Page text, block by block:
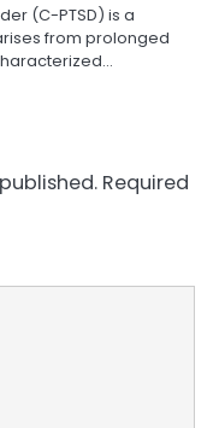
(C-PTSD) is a
from prolonged
Required